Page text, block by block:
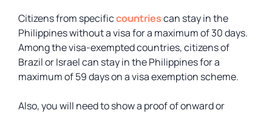
Citizens from specificcountriescan stay in the
Philippines without a visa for a maximum of 30 days.
Among the visa-exempted countries, citizens of
Brazil or Israel can stay in the Philippines for a
maximum of 59 days on a visa exemption scheme.
Also, you will need to show a proof of onward or